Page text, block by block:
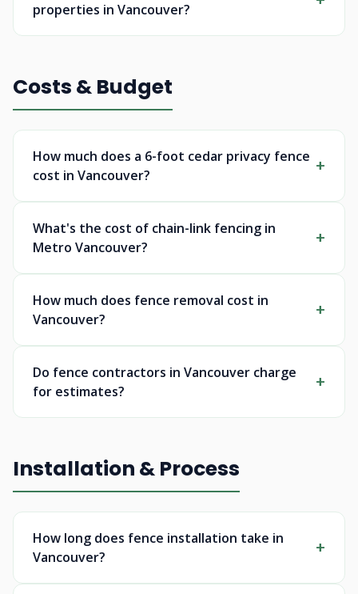
properties in Vancouver?
Costs & Budget
How much does a 6-foot cedar privacy fence
cost in Vancouver?
What's the cost of chain-link fencing in
Metro Vancouver?
How much does fence removal cost in
Vancouver?
Do fence contractors in Vancouver charge
for estimates?
Installation & Process
How long does fence installation take in
Vancouver?